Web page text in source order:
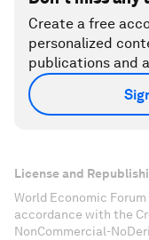
Create a free
personalized
publications and
License and
World Economic
accordance with the
NonCommercial-